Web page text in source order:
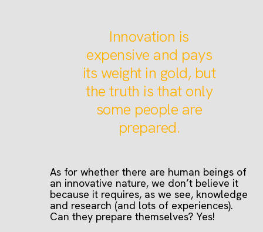
Innovation is
expensive and pays
its weight in gold, but
the truth is that only
some people are
prepared.
As for whether there are human beings of
an innovative nature, we don’t believe it
because it requires, as we see, knowledge
and research (and lots of experiences).
Can they prepare themselves? Yes!